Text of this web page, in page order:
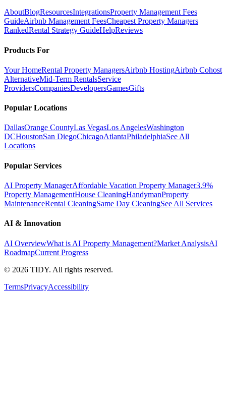
AboutBlogResourcesIntegrationsProperty Management Fees
GuideAirbnb Management FeesCheapest Property Managers
RankedRental Strategy GuideHelpReviews
Products For
Your HomeRental Property ManagersAirbnb HostingAirbnb Cohost
AlternativeMid-Term RentalsService
ProvidersCompaniesDevelopersGamesGifts
Popular Locations
DallasOrange CountyLas VegasLos AngelesWashington
DCHoustonSan DiegoChicagoAtlantaPhiladelphiaSee All
Locations
Popular Services
AI Property ManagerAffordable Vacation Property Manager3.9%
Property ManagementHouse CleaningHandymanProperty
MaintenanceRental CleaningSame Day CleaningSee All Services
AI & Innovation
AI OverviewWhat is AI Property Management?Market AnalysisAI
RoadmapCurrent Progress
© 2026 TIDY. All rights reserved.
TermsPrivacyAccessibility